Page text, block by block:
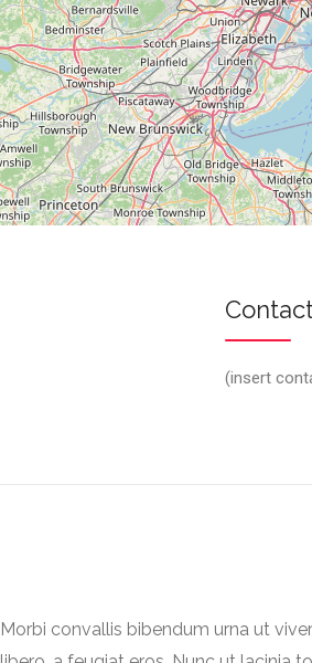
(insert
Morbi convallis bibendum urna ut